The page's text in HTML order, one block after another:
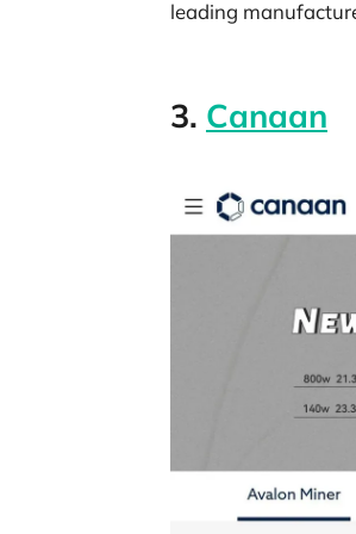
leading
3. Canaan